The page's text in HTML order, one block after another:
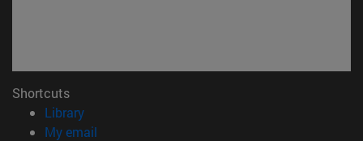
Shortcuts
Library(opens in new window)
My email